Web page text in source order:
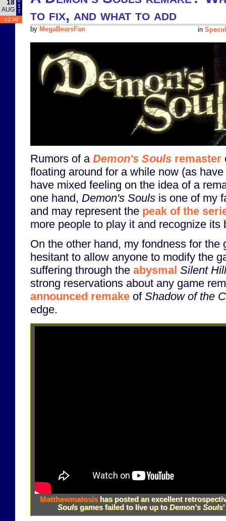
18
AUG
1
7
12:30
to fix, and what to add
in
by MegaBearsFan
Rumors of a Demon's Souls remaster
floating around for a while now (as
have mixed feeling on the idea of a
one hand, Demon's Souls is one of my
and may represent the peak of the
more people to play it and recognize its
On the other hand, my fondness for the
hesitant to allow anyone to modify the
suffering through the abysmal Silent
strong reservations about any game
announced remake of Shadow of the
edge.
Matthewmatosishas posted an excellent
Soulsgames failed to live up toDemon's Souls'